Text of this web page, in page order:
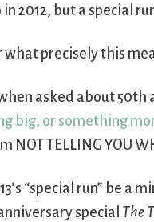
2012, but a special
what precisely this
asked about 50th
big, or something
NOT TELLING YOU
“special run” be a
special The